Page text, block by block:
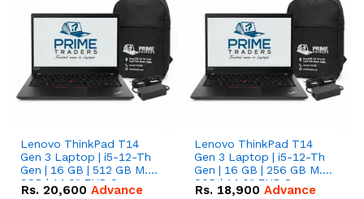
Lenovo ThinkPad T14
Gen 3 Laptop | i5-12-Th
Gen | 16 GB | 512 GB M.2
SSD | 14.0" FHD Screen
Rs. 20,600 Advance
Lenovo ThinkPad T14
Gen 3 Laptop | i5-12-Th
Gen | 16 GB | 256 GB M.2
SSD | 14.0" FHD Screen
Rs. 18,900 Advance